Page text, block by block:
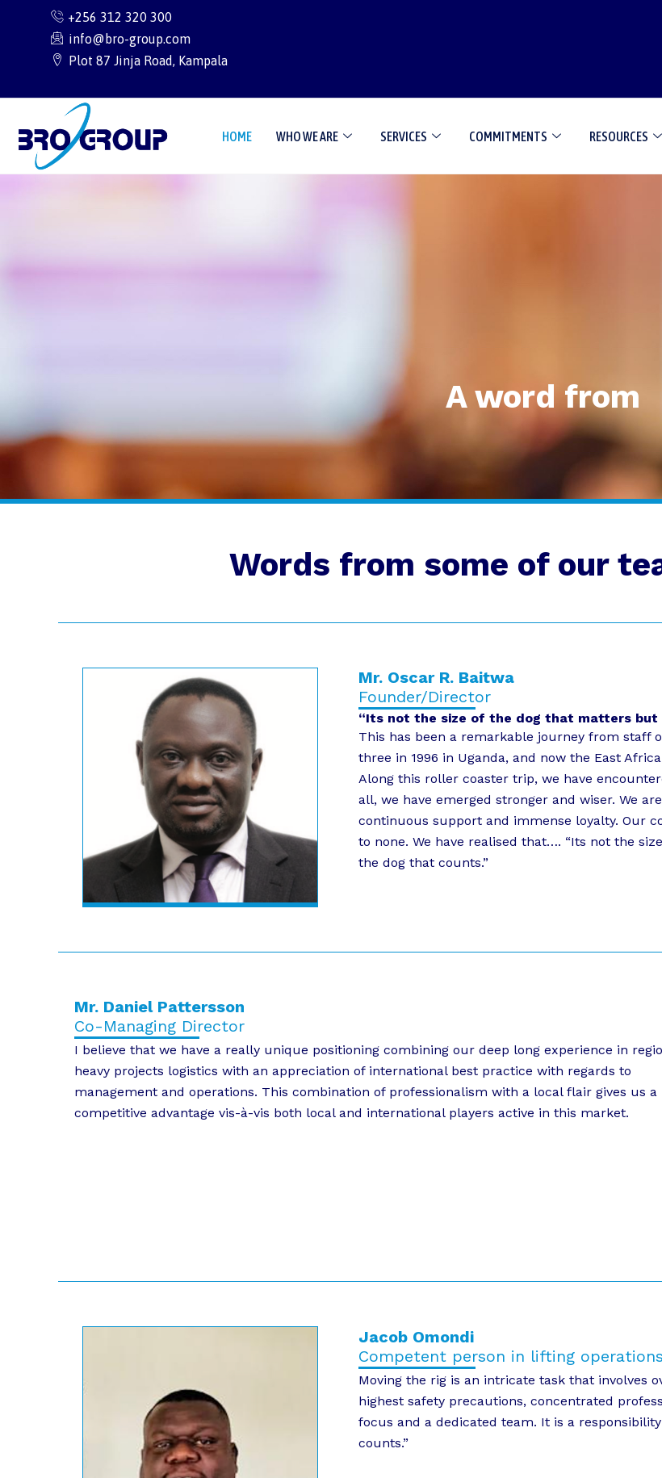
+256 312 320 300
info@bro-group.com
Plot 87 Jinja Road, Kampala
HOME WHO WE ARE SERVICES COMMITMENTS RESOURCES
A word from
Words from some of our
Mr. Oscar R. Baitwa
Founder/Director
“Its not the size of the dog that matters
This has been a remarkable journey from staff
three in 1996 in Uganda, and now the East
Along this roller coaster trip, we have
all, we have emerged stronger and wiser. We
continuous support and immense loyalty. Our
to none. We have realised that…. “Its not the
the dog that counts.”
Mr. Daniel Pattersson
Co-Managing Director
I believe that we have a really unique positioning combining our deep long experience in
heavy projects logistics with an appreciation of international best practice with regards to
management and operations. This combination of professionalism with a local flair gives us a
competitive advantage vis-à-vis both local and international players active in this market.
Jacob Omondi
Competent person in lifting
Moving the rig is an intricate task that involves
highest safety precautions, concentrated
focus and a dedicated team. It is a
counts.”